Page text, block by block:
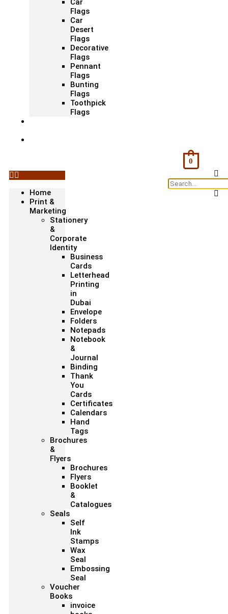
Car
Flags
Car
Desert
Flags
Decorative
Flags
Pennant
Flags
Bunting
Flags
Toothpick
Flags
Home
Print &
Marketing
Stationery
&
Corporate
Identity
Business
Cards
Letterhead
Printing
in
Dubai
Envelope
Folders
Notepads
Notebook
&
Journal
Binding
Thank
You
Cards
Certificates
Calendars
Hand
Tags
Brochures
&
Flyers
Brochures
Flyers
Booklet
&
Catalogues
Seals
Self
Ink
Stamps
Wax
Seal
Embossing
Seal
Voucher
Books
invoice
0